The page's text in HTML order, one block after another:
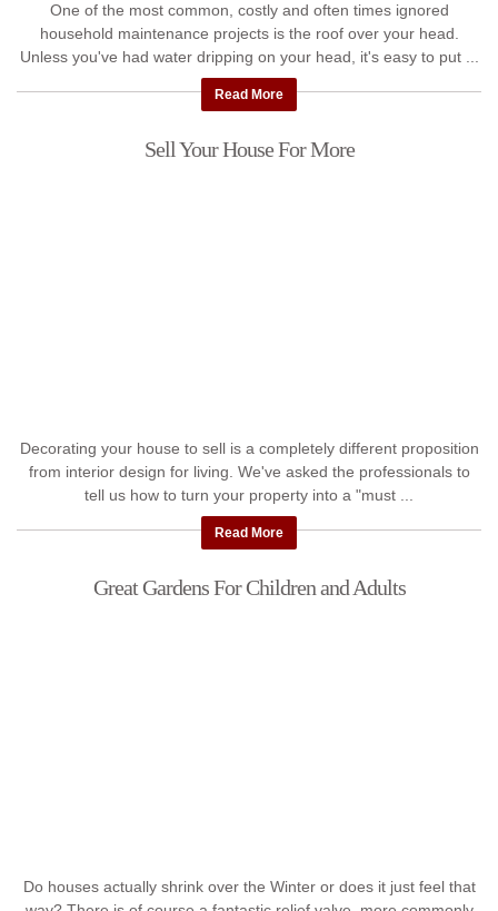
One of the most common, costly and often times ignored
household maintenance projects is the roof over your head.
Unless you've had water dripping on your head, it's easy to put ...
Read More
Sell Your House For More
Decorating your house to sell is a completely different proposition
from interior design for living. We've asked the professionals to
tell us how to turn your property into a "must ...
Read More
Great Gardens For Children and Adults
Do houses actually shrink over the Winter or does it just feel that